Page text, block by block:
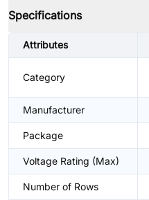
Specifications
Attributes
Category
Manufacturer
Package
Voltage Rating (Max)
Number of Rows